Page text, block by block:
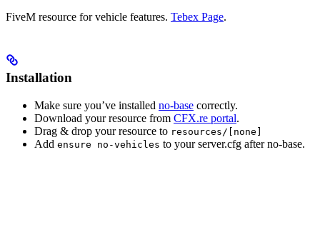
FiveM resource for vehicle features. Tebex Page.
Installation
Make sure you’ve installed no-base correctly.
Download your resource from CFX.re portal.
Drag & drop your resource to resources/[none]
Add ensure no-vehicles to your server.cfg after no-base.